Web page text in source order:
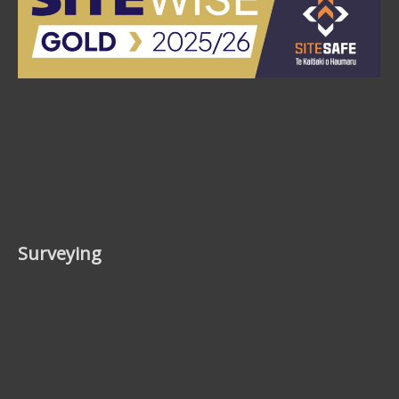
Surveying